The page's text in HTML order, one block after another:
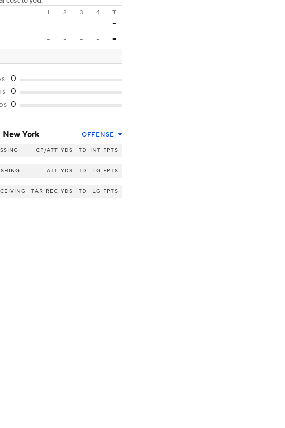
1 2 3 4 T
- - - -
-
- - - - -
0
0
0
New York OFFENSE
CP/ATT YDS TD INT FPTS
ATT YDS TD LG FPTS
TAR REC YDS TD LG FPTS